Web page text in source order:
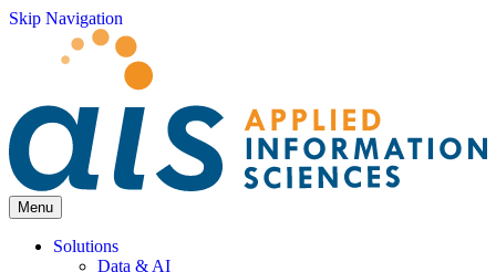
Skip Navigation
Menu
Solutions
Data & AI